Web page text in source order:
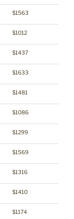
$1563
$1012
$1437
$1633
$1481
$1086
$1299
$1569
$1316
$1410
$1174